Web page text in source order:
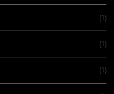
(1)
(1)
(1)